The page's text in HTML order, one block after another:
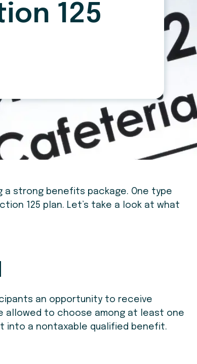
125
a strong benefits package. One type
125 plan. Let’s take a look at what
an opportunity to receive
allowed to choose among at least one
into a nontaxable qualified benefit.